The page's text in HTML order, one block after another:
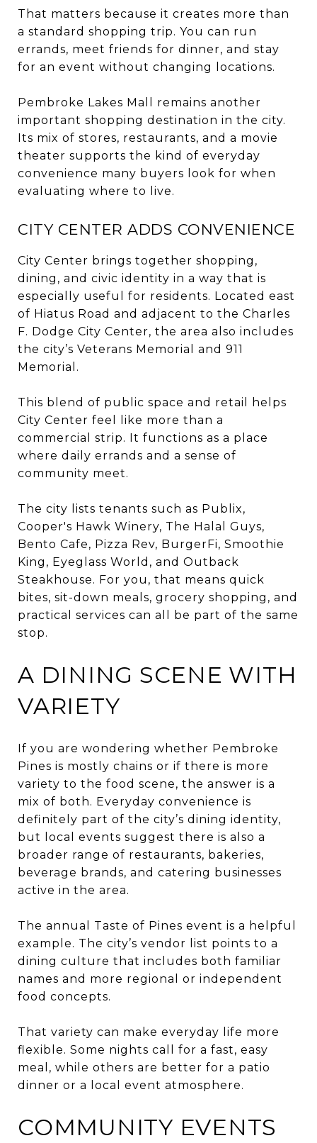
That matters because it creates more than
a standard shopping trip. You can run
errands, meet friends for dinner, and stay
for an event without changing locations.
Pembroke Lakes Mall remains another
important shopping destination in the city.
Its mix of stores, restaurants, and a movie
theater supports the kind of everyday
convenience many buyers look for when
evaluating where to live.
CITY CENTER ADDS CONVENIENCE
City Center brings together shopping,
dining, and civic identity in a way that is
especially useful for residents. Located east
of Hiatus Road and adjacent to the Charles
F. Dodge City Center, the area also includes
the city’s Veterans Memorial and 911
Memorial.
This blend of public space and retail helps
City Center feel like more than a
commercial strip. It functions as a place
where daily errands and a sense of
community meet.
The city lists tenants such as Publix,
Cooper's Hawk Winery, The Halal Guys,
Bento Cafe, Pizza Rev, BurgerFi, Smoothie
King, Eyeglass World, and Outback
Steakhouse. For you, that means quick
bites, sit-down meals, grocery shopping, and
practical services can all be part of the same
stop.
A DINING SCENE WITH
VARIETY
If you are wondering whether Pembroke
Pines is mostly chains or if there is more
variety to the food scene, the answer is a
mix of both. Everyday convenience is
definitely part of the city’s dining identity,
but local events suggest there is also a
broader range of restaurants, bakeries,
beverage brands, and catering businesses
active in the area.
The annual Taste of Pines event is a helpful
example. The city’s vendor list points to a
dining culture that includes both familiar
names and more regional or independent
food concepts.
That variety can make everyday life more
flexible. Some nights call for a fast, easy
meal, while others are better for a patio
dinner or a local event atmosphere.
COMMUNITY EVENTS